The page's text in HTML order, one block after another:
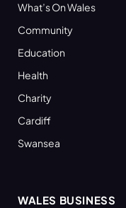
What’s On Wales
Community
Education
Health
Charity
Cardiff
Swansea
WALES BUSINESS